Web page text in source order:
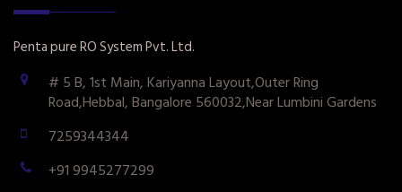
Penta pure RO System Pvt. Ltd.
# 5 B, 1st Main, Kariyanna Layout,Outer Ring
Road,Hebbal, Bangalore 560032,Near Lumbini Gardens
7259344344
+91 9945277299